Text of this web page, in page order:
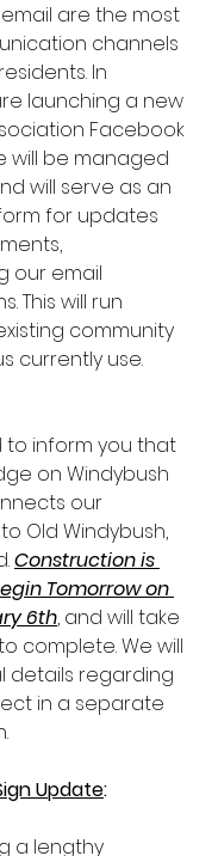
are the most
channels
In
launching a new
Facebook
will be managed
will serve as an
for updates
our email
This will run
community
currently use.
to inform you that
on Windybush
our
Old Windybush,
Construction is
Tomorrow on
6th, and will take
complete. We will
details regarding
in a separate
Update:
a lengthy